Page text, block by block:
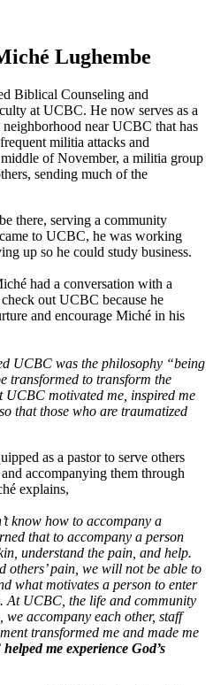
Lughembe
Biblical Counseling and
at UCBC. He now serves as a
near UCBC that has
militia attacks and
of November, a militia group
sending much of the
there, serving a community
to UCBC, he was working
up so he could study business.
had a conversation with a
out UCBC because he
and encourage Miché in his
UCBC was the philosophy “being
transformed to transform the
motivated me, inspired me
that those who are traumatized
as a pastor to serve others
accompanying them through
explains,
know how to accompany a
that to accompany a person
understand the pain, and help.
others’ pain, we will not be able to
what motivates a person to enter
At UCBC, the life and community
we accompany each other, staff
transformed me and made me
me experience God’s